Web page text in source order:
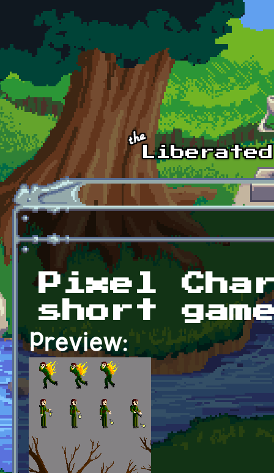
Skip to main content
Pixel
short
Preview: